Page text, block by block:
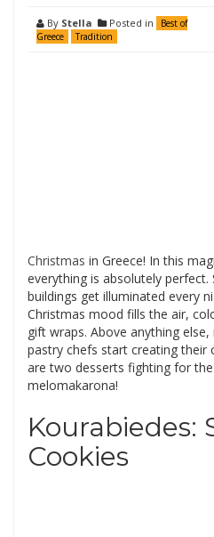
By Stella Posted in
Best of
Greece
Tradition
Christmas in Greece! In this
everything is absolutely
buildings get illuminated every
Christmas mood fills the air,
gift wraps. Above anything
pastry chefs start creating their
are two desserts fighting for
melomakarona!
Kourabiedes:
Cookies